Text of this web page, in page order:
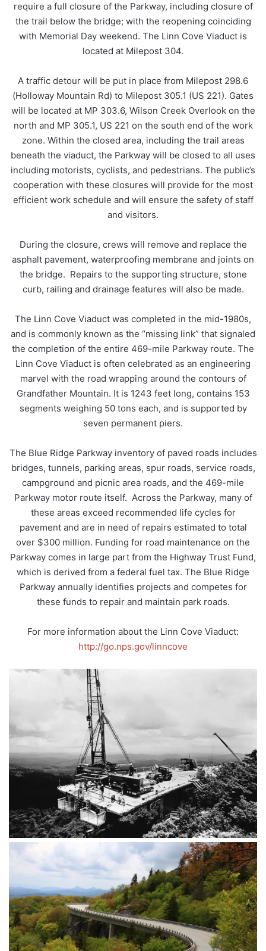
require a full closure of the Parkway, including closure of
the trail below the bridge; with the reopening coinciding
with Memorial Day weekend. The Linn Cove Viaduct is
located at Milepost 304.
A traffic detour will be put in place from Milepost 298.6
(Holloway Mountain Rd) to Milepost 305.1 (US 221). Gates
will be located at MP 303.6, Wilson Creek Overlook on the
north and MP 305.1, US 221 on the south end of the work
zone. Within the closed area, including the trail areas
beneath the viaduct, the Parkway will be closed to all uses
including motorists, cyclists, and pedestrians. The public’s
cooperation with these closures will provide for the most
efficient work schedule and will ensure the safety of staff
and visitors.
During the closure, crews will remove and replace the
asphalt pavement, waterproofing membrane and joints on
the bridge. Repairs to the supporting structure, stone
curb, railing and drainage features will also be made.
The Linn Cove Viaduct was completed in the mid-1980s,
and is commonly known as the “missing link” that signaled
the completion of the entire 469-mile Parkway route. The
Linn Cove Viaduct is often celebrated as an engineering
marvel with the road wrapping around the contours of
Grandfather Mountain. It is 1243 feet long, contains 153
segments weighing 50 tons each, and is supported by
seven permanent piers.
The Blue Ridge Parkway inventory of paved roads includes
bridges, tunnels, parking areas, spur roads, service roads,
campground and picnic area roads, and the 469-mile
Parkway motor route itself. Across the Parkway, many of
these areas exceed recommended life cycles for
pavement and are in need of repairs estimated to total
over $300 million. Funding for road maintenance on the
Parkway comes in large part from the Highway Trust Fund,
which is derived from a federal fuel tax. The Blue Ridge
Parkway annually identifies projects and competes for
these funds to repair and maintain park roads.
For more information about the Linn Cove Viaduct:
http://go.nps.gov/linncove